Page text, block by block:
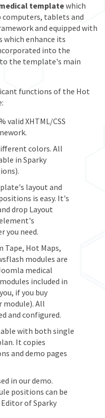
templatewhich
computers, tablets and
and equipped with
which enhance its
into the
the template's main
functions of the Hot
valid XHTML/CSS
colors. All
in Sparky
layout and
is easy. It's
drop Layout
you need.
Tape, Hot Maps,
modules are
medical
included in
if you buy
module). All
and configured.
with both single
It copies
and demo pages
in our demo.
positions can be
of Sparky